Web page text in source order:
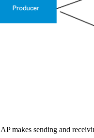
makes sending and